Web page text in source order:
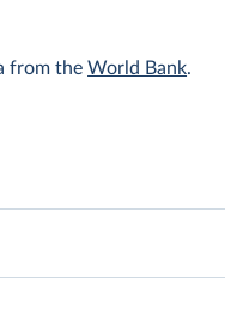
from theWorld Bank.